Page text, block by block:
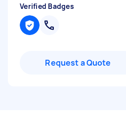
Verified Badges
Request a Quote